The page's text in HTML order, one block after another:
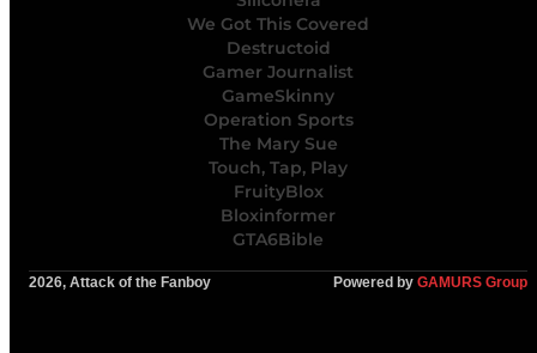
We Got This Covered
Destructoid
Gamer Journalist
GameSkinny
Operation Sports
The Mary Sue
Touch, Tap, Play
FruityBlox
Bloxinformer
GTA6Bible
2026, Attack of the Fanboy Powered by GAMURS Group